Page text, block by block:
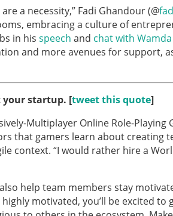
a necessity,” Fadi Ghandour (@
embracing a culture of
in his speech and chat with Wamda
and more avenues for support,
your startup. [tweet this quote]
Multiplayer Online Role-
that gamers learn about creating
context. “I would rather hire a
help team members stay
motivated, you’ll be excited